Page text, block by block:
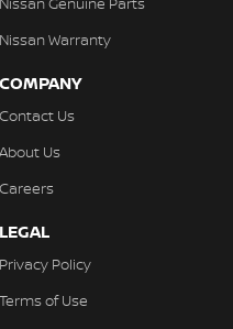
Nissan Warranty
COMPANY
Contact Us
About Us
Careers
LEGAL
Privacy Policy
Terms of Use